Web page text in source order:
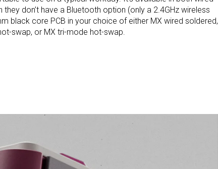
don’t have a Bluetooth option (only a 2.4GHz wireless
black core PCB in your choice of either MX wired soldered,
swap, or MX tri-mode hot-swap.